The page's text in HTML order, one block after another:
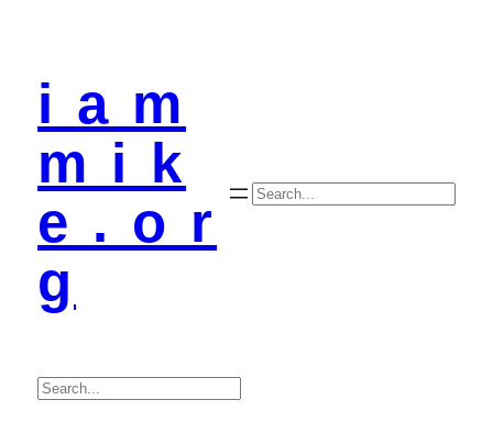
i a m
m i k
e . o r
g
Search
Search